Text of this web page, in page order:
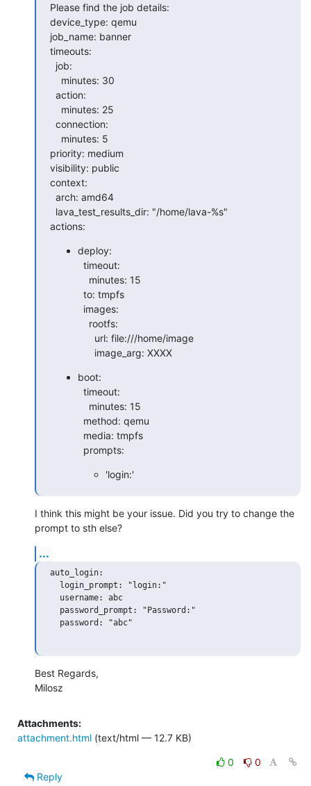
Please find the job details:
device_type: qemu
job_name: banner
timeouts:
priority: medium
visibility: public
context:
actions:
deploy:
      image_arg: XXXX
boot:
  prompts:
'login:'
I think this might be your issue. Did you try to change the
prompt to sth else?
...
auto_login:
  login_prompt: "login:"
  username: abc
  password_prompt: "Password:"
  password: "abc"
Best Regards,
Milosz
Attachments:
attachment.html (text/html — 12.7 KB)
0
0
Reply